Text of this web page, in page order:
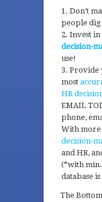
Don’t
people
Invest
decision-
use!
Provide
most
HR
EMAIL
phone,
With more
decision-
and HR,
(*with min.
database
The